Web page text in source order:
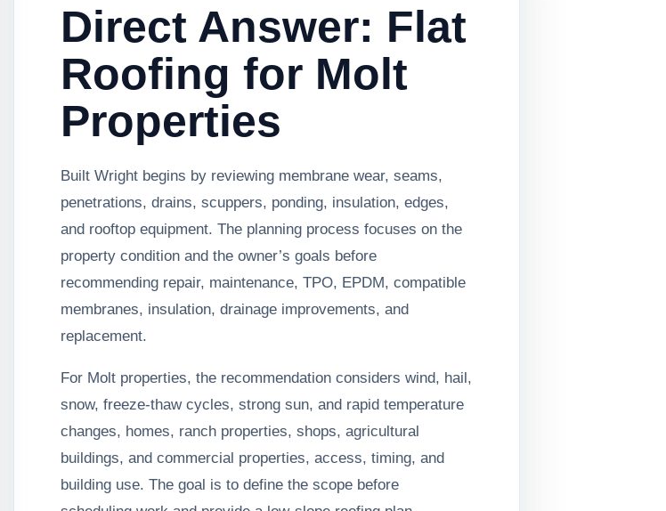
Direct Answer: Flat
Roofing for Molt
Properties
Built Wright begins by reviewing membrane wear, seams,
penetrations, drains, scuppers, ponding, insulation, edges,
and rooftop equipment. The planning process focuses on the
property condition and the owner’s goals before
recommending repair, maintenance, TPO, EPDM, compatible
membranes, insulation, drainage improvements, and
replacement.
For Molt properties, the recommendation considers wind, hail,
snow, freeze-thaw cycles, strong sun, and rapid temperature
changes, homes, ranch properties, shops, agricultural
buildings, and commercial properties, access, timing, and
building use. The goal is to define the scope before